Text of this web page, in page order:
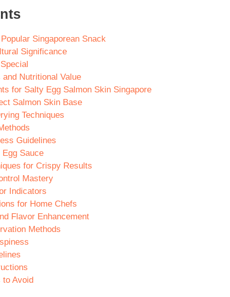
Singaporean Snack
Significance
Nutritional Value
for Salty Egg Salmon Skin Singapore
Salmon Skin Base
Techniques
Guidelines
Sauce
for Crispy Results
Mastery
Indicators
for Home Chefs
Flavor Enhancement
Methods
to Avoid